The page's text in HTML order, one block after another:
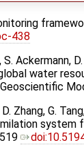
438
Ackermann,
water
Zhang, G.